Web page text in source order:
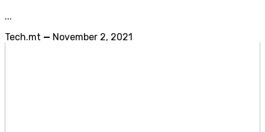
...
Tech.mt — November 2, 2021